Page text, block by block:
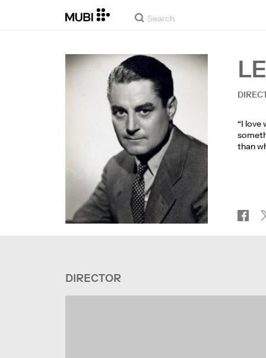
“I love
than
DIRECTOR